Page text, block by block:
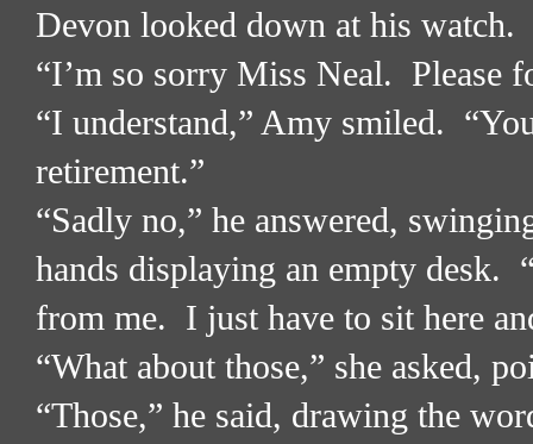
Devon looked down at his watch.
“I’m so sorry Miss Neal. Please
“I understand,” Amy smiled.
retirement.”
“Sadly no,” he answered,
hands displaying an empty desk.
from me. I just have to sit here
“What about those,” she asked,
“Those,” he said, drawing the